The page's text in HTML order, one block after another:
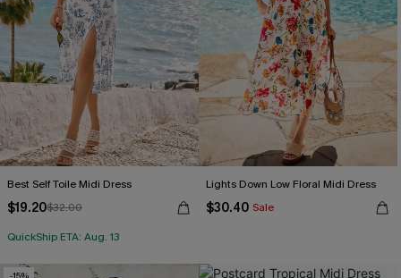
Best Self Toile Midi Dress
$19.20$32.00
QuickShip ETA: Aug. 13
Lights Down Low Floral Midi Dress
$30.40 Sale
-15%